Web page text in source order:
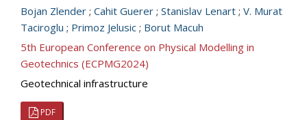
Bojan Zlender ; Cahit Guerer ; Stanislav Lenart ; V. Murat
Taciroglu ; Primoz Jelusic ; Borut Macuh
5th European Conference on Physical Modelling in
Geotechnics (ECPMG2024)
Geotechnical infrastructure
PDF